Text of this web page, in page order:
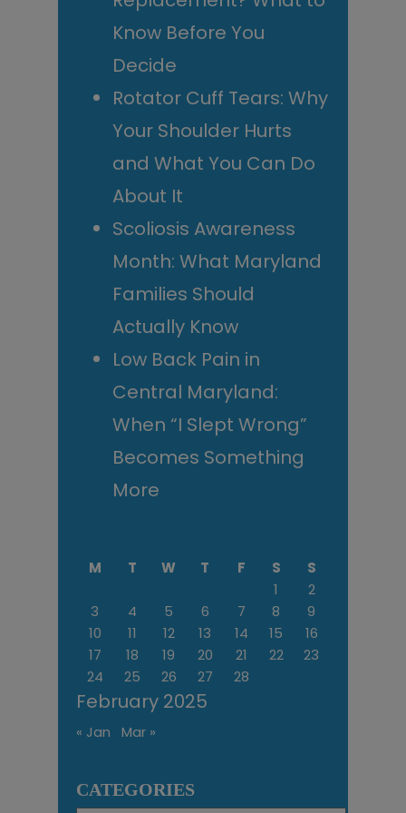
Know Before You
Decide
Rotator Cuff Tears: Why
Your Shoulder Hurts
and What You Can Do
About It
Scoliosis Awareness
Month: What Maryland
Families Should
Actually Know
Low Back Pain in
Central Maryland:
When “I Slept Wrong”
Becomes Something
More
February 2025
M T W T F S
S
1
2
3
4 5 6 7 8
9
10
11 12 13 14 15
16
17
18 19 20 21 22
23
24
25 26 27 28
« Jan Mar »
CATEGORIES